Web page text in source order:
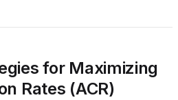
for Maximizing
Rates (ACR)